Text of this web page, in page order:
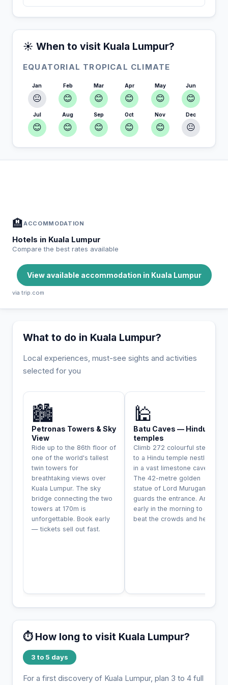
☀️ When to visit Kuala Lumpur?
EQUATORIAL TROPICAL CLIMATE
Jan
😐
Feb
😊
Mar
😊
Apr
😊
May
😊
Jun
😊
Jul
😊
Aug
😊
Sep
😊
Oct
😊
Nov
😊
Dec
😐
🏨ACCOMMODATION
Hotels in Kuala Lumpur
Compare the best rates available
View available accommodation in Kuala Lumpur
via trip.com
What to do in Kuala Lumpur?
Local experiences, must-see sights and activities
selected for you
🏙️
Petronas Towers & Sky
View
Ride up to the 86th floor of
one of the world's tallest
twin towers for
breathtaking views over
Kuala Lumpur. The sky
bridge connecting the two
towers at 170m is
unforgettable. Book early
— tickets sell out fast.
🕌
Batu Caves — Hindu
temples
Climb 272 colourful steps
to a Hindu temple nestled
in a vast limestone cave.
The 42-metre golden
statue of Lord Murugan
guards the entrance. Arrive
early in the morning to
beat the crowds and heat.
⏱️ How long to visit Kuala Lumpur?
3 to 5 days
For a first discovery of Kuala Lumpur, plan 3 to 4 full